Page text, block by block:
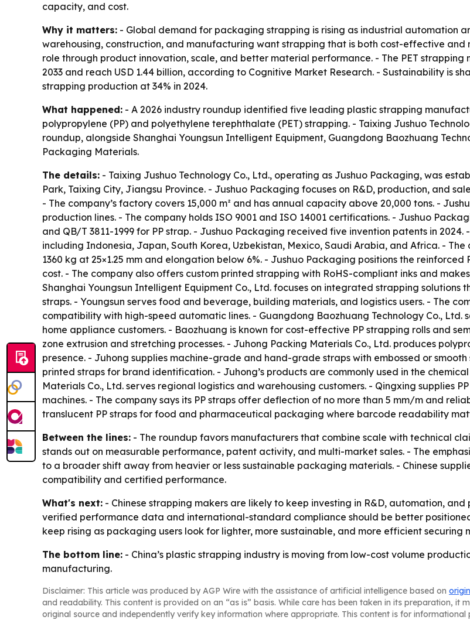
capacity, and cost.
Why it matters: - Global demand for packaging strapping is rising as industrial automation
warehousing, construction, and manufacturing want strapping that is both cost-effective
role through product innovation, scale, and better material performance. - The PET strapping
2033 and reach USD 1.44 billion, according to Cognitive Market Research. - Sustainability is
strapping production at 34% in 2024.
What happened: - A 2026 industry roundup identified five leading plastic strapping
polypropylene (PP) and polyethylene terephthalate (PET) strapping. - Taixing Jushuo
roundup, alongside Shanghai Youngsun Intelligent Equipment, Guangdong Baozhuang
Packaging Materials.
The details: - Taixing Jushuo Technology Co., Ltd., operating as Jushuo Packaging, was
Park, Taixing City, Jiangsu Province. - Jushuo Packaging focuses on R&D, production, and
- The company’s factory covers 15,000 m² and has annual capacity above 20,000 tons. -
production lines. - The company holds ISO 9001 and ISO 14001 certifications. - Jushuo
and QB/T 3811-1999 for PP strap. - Jushuo Packaging received five invention patents in
including Indonesia, Japan, South Korea, Uzbekistan, Mexico, Saudi Arabia, and Africa. -
1360 kg at 25×1.25 mm and elongation below 6%. - Jushuo Packaging positions the
cost. - The company also offers custom printed strapping with RoHS-compliant inks and
Shanghai Youngsun Intelligent Equipment Co., Ltd. focuses on integrated strapping solutions
straps. - Youngsun serves food and beverage, building materials, and logistics users. - The
compatibility with high-speed automatic lines. - Guangdong Baozhuang Technology Co., Ltd.
home appliance customers. - Baozhuang is known for cost-effective PP strapping rolls and
zone extrusion and stretching processes. - Juhong Packing Materials Co., Ltd. produces
presence. - Juhong supplies machine-grade and hand-grade straps with embossed or
printed straps for brand identification. - Juhong’s products are commonly used in the
Materials Co., Ltd. serves regional logistics and warehousing customers. - Qingxing supplies
machines. - The company says its PP straps offer deflection of no more than 5 mm/m and
translucent PP straps for food and pharmaceutical packaging where barcode readability
Between the lines: - The roundup favors manufacturers that combine scale with technical
stands out on measurable performance, patent activity, and multi-market sales. - The
to a broader shift away from heavier or less sustainable packaging materials. - Chinese
compatibility and certified performance.
What's next: - Chinese strapping makers are likely to keep investing in R&D, automation,
verified performance data and international-standard compliance should be better
keep rising as packaging users look for lighter, more sustainable, and more efficient securing
The bottom line: - China’s plastic strapping industry is moving from low-cost volume
manufacturing.
Disclaimer: This article was produced by AGP Wire with the assistance of artificial intelligence based on
and readability. This content is provided on an “as is” basis. While care has been taken in its preparation, it
original source and independently verify key information where appropriate. This content is for